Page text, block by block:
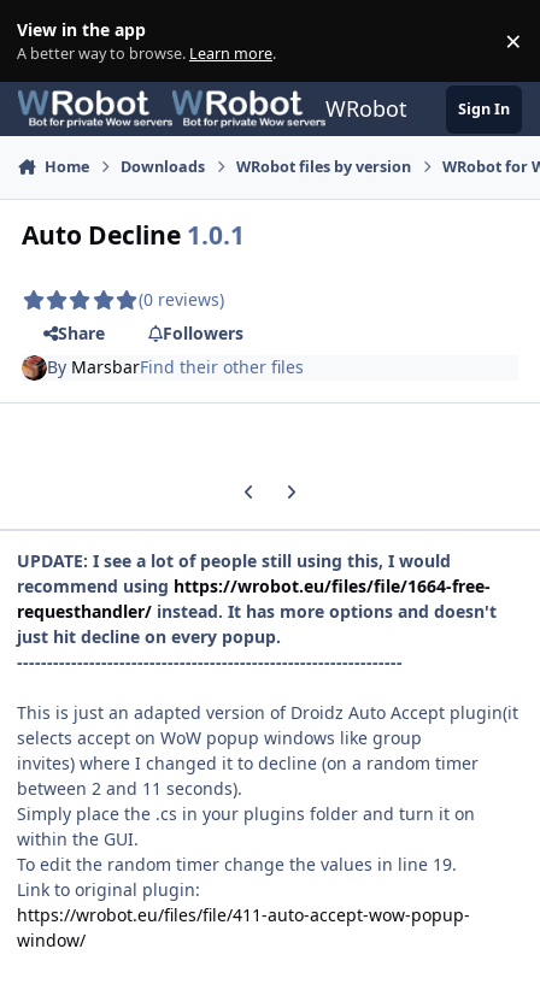
View in the app
A better way to browse. Learn more. ×
WRobot Sign In
Home Downloads WRobot files by version WRobot for
Auto Decline 1.0.1
(0 reviews)
Share
Followers
By MarsbarFind their other files
Previous carousel slide
Next carousel slide
UPDATE: I see a lot of people still using this, I would
recommend using https://wrobot.eu/files/file/1664-free-
requesthandler/ instead. It has more options and doesn't
just hit decline on every popup.
----------------------------------------------------------------
This is just an adapted version of Droidz Auto Accept plugin(it
selects accept on WoW popup windows like group
invites) where I changed it to decline (on a random timer
between 2 and 11 seconds).
Simply place the .cs in your plugins folder and turn it on
within the GUI.
To edit the random timer change the values in line 19.
Link to original plugin:
https://wrobot.eu/files/file/411-auto-accept-wow-popup-
window/